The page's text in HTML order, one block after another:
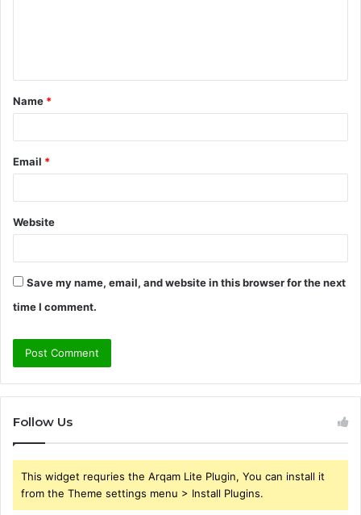
t
*
Name *
Email *
Website
Save my name, email, and website in this browser for the next
time I comment.
Follow Us
This widget requries the Arqam Lite Plugin, You can install it
from the Theme settings menu > Install Plugins.